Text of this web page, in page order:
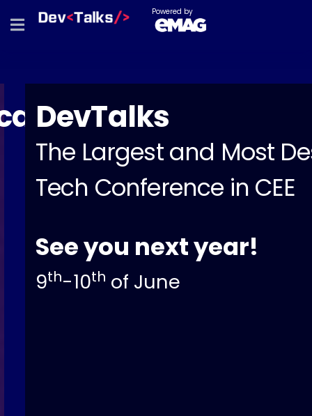
Powered by
DevTalks
The Largest and Most
Tech Conference in CEE
See you next year!
-10thof June